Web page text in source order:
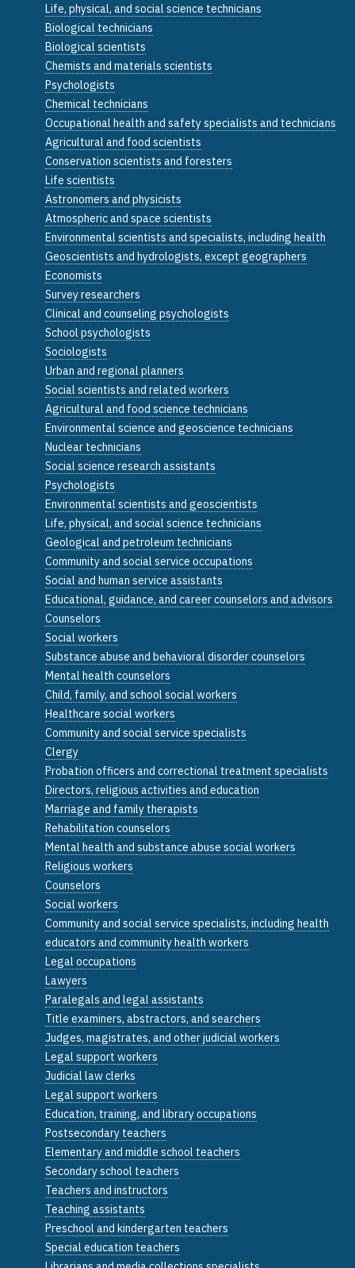
Life, physical, and social science technicians
Biological technicians
Biological scientists
Chemists and materials scientists
Psychologists
Chemical technicians
Occupational health and safety specialists and technicians
Agricultural and food scientists
Conservation scientists and foresters
Life scientists
Astronomers and physicists
Atmospheric and space scientists
Environmental scientists and specialists, including health
Geoscientists and hydrologists, except geographers
Economists
Survey researchers
Clinical and counseling psychologists
School psychologists
Sociologists
Urban and regional planners
Social scientists and related workers
Agricultural and food science technicians
Environmental science and geoscience technicians
Nuclear technicians
Social science research assistants
Psychologists
Environmental scientists and geoscientists
Life, physical, and social science technicians
Geological and petroleum technicians
Community and social service occupations
Social and human service assistants
Educational, guidance, and career counselors and advisors
Counselors
Social workers
Substance abuse and behavioral disorder counselors
Mental health counselors
Child, family, and school social workers
Healthcare social workers
Community and social service specialists
Clergy
Probation officers and correctional treatment specialists
Directors, religious activities and education
Marriage and family therapists
Rehabilitation counselors
Mental health and substance abuse social workers
Religious workers
Counselors
Social workers
Community and social service specialists, including health
educators and community health workers
Legal occupations
Lawyers
Paralegals and legal assistants
Title examiners, abstractors, and searchers
Judges, magistrates, and other judicial workers
Legal support workers
Judicial law clerks
Legal support workers
Education, training, and library occupations
Postsecondary teachers
Elementary and middle school teachers
Secondary school teachers
Teachers and instructors
Teaching assistants
Preschool and kindergarten teachers
Special education teachers